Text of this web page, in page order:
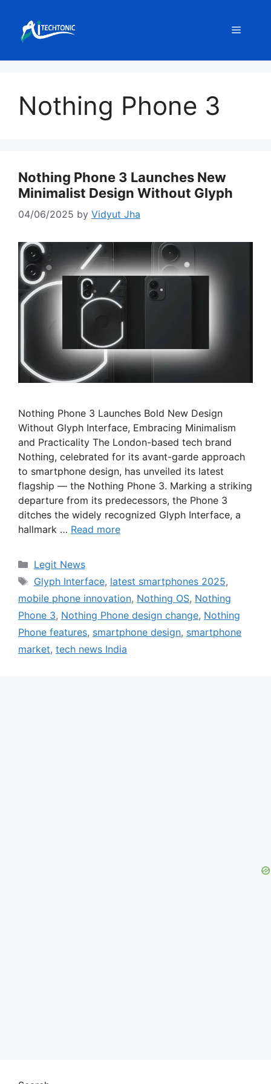
content
Menu
Nothing Phone 3
Nothing Phone 3 Launches New
Minimalist Design Without Glyph
04/06/2025 by Vidyut Jha
Nothing Phone 3 Launches Bold New Design
Without Glyph Interface, Embracing Minimalism
and Practicality The London-based tech brand
Nothing, celebrated for its avant-garde approach
to smartphone design, has unveiled its latest
flagship — the Nothing Phone 3. Marking a striking
departure from its predecessors, the Phone 3
ditches the widely recognized Glyph Interface, a
hallmark … Read more
Categories
Legit News
Tags
Glyph Interface, latest smartphones 2025,
mobile phone innovation, Nothing OS, Nothing
Phone 3, Nothing Phone design change, Nothing
Phone features, smartphone design, smartphone
market, tech news India